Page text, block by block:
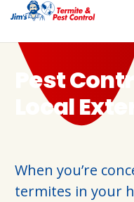
Pest
Local
When you’re
termites in your